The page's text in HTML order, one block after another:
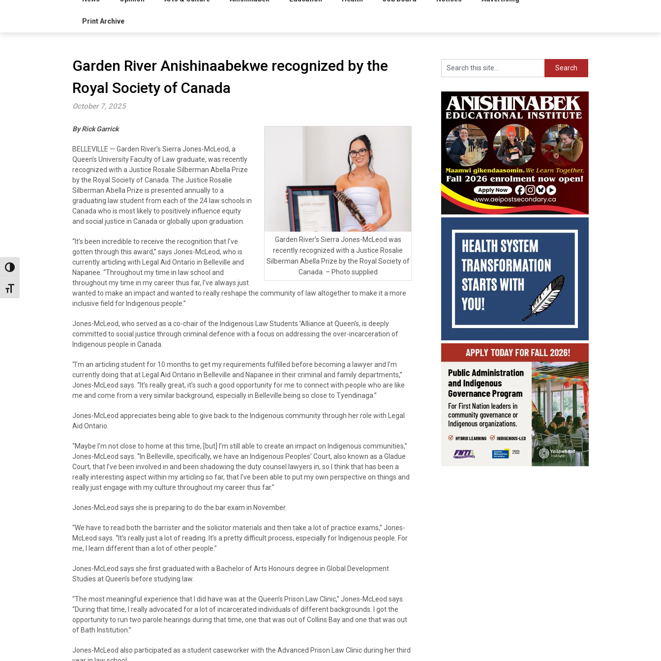
Toggle High Contrast
Toggle Font size
Print Archive
Garden River Anishinaabekwe recognized by the
Royal Society of Canada
October 7, 2025
Garden River’s Sierra Jones-McLeod was
recently recognized with a Justice Rosalie
Silberman Abella Prize by the Royal Society of
Canada. – Photo supplied
By Rick Garrick
BELLEVILLE — Garden River’s Sierra Jones-McLeod, a
Queen’s University Faculty of Law graduate, was recently
recognized with a Justice Rosalie Silberman Abella Prize
by the Royal Society of Canada. The Justice Rosalie
Silberman Abella Prize is presented annually to a
graduating law student from each of the 24 law schools in
Canada who is most likely to positively influence equity
and social justice in Canada or globally upon graduation.
“It’s been incredible to receive the recognition that I’ve
gotten through this award,” says Jones-McLeod, who is
currently articling with Legal Aid Ontario in Belleville and
Napanee. “Throughout my time in law school and
throughout my time in my career thus far, I’ve always just
wanted to make an impact and wanted to really reshape the community of law altogether to make it a more
inclusive field for Indigenous people.”
Jones-McLeod, who served as a co-chair of the Indigenous Law Students ’Alliance at Queen’s, is deeply
committed to social justice through criminal defence with a focus on addressing the over-incarceration of
Indigenous people in Canada.
“I’m an articling student for 10 months to get my requirements fulfilled before becoming a lawyer and I’m
currently doing that at Legal Aid Ontario in Belleville and Napanee in their criminal and family departments,”
Jones-McLeod says. “It’s really great, it’s such a good opportunity for me to connect with people who are like
me and come from a very similar background, especially in Belleville being so close to Tyendinaga.”
Jones-McLeod appreciates being able to give back to the Indigenous community through her role with Legal
Aid Ontario.
“Maybe I’m not close to home at this time, [but] I’m still able to create an impact on Indigenous communities,”
Jones-McLeod says. “In Belleville, specifically, we have an Indigenous Peoples’ Court, also known as a Gladue
Court, that I’ve been involved in and been shadowing the duty counsel lawyers in, so I think that has been a
really interesting aspect within my articling so far, that I’ve been able to put my own perspective on things and
really just engage with my culture throughout my career thus far.”
Jones-McLeod says she is preparing to do the bar exam in November.
“We have to read both the barrister and the solicitor materials and then take a lot of practice exams,” Jones-
McLeod says. “It’s really just a lot of reading. It’s a pretty difficult process, especially for Indigenous people. For
me, I learn different than a lot of other people.”
Jones-McLeod says she first graduated with a Bachelor of Arts Honours degree in Global Development
Studies at Queen’s before studying law.
“The most meaningful experience that I did have was at the Queen’s Prison Law Clinic,” Jones-McLeod says.
“During that time, I really advocated for a lot of incarcerated individuals of different backgrounds. I got the
opportunity to run two parole hearings during that time, one that was out of Collins Bay and one that was out
of Bath Institution.”
Jones-McLeod also participated as a student caseworker with the Advanced Prison Law Clinic during her third
Search